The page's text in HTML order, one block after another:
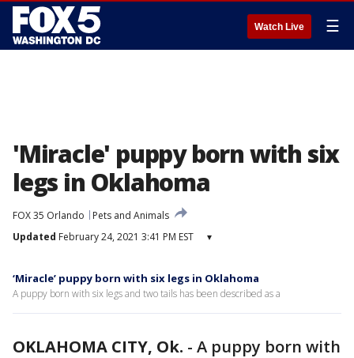
Watch Live ☰
'Miracle' puppy born with six
legs in Oklahoma
FOX 35 Orlando
Pets and Animals
Updated February 24, 2021 3:41 PM EST ▾
‘Miracle’ puppy born with six legs in Oklahoma
A puppy born with six legs and two tails has been described as a
OKLAHOMA CITY, Ok. - A puppy born with